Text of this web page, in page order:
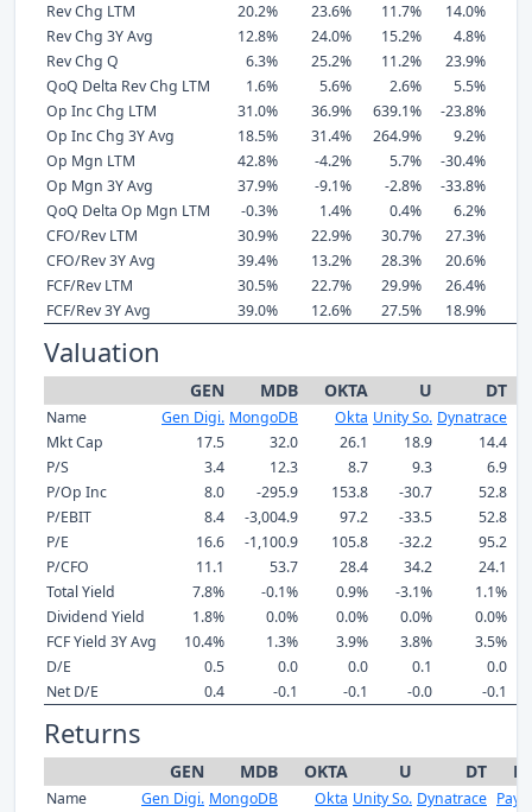
Rev Chg LTM
20.2% 23.6% 11.7% 14.0%
Rev Chg 3Y Avg
12.8% 24.0% 15.2% 4.8%
Rev Chg Q
6.3% 25.2% 11.2% 23.9%
QoQ Delta Rev Chg LTM
1.6% 5.6% 2.6% 5.5%
Op Inc Chg LTM
31.0% 36.9% 639.1% -23.8%
Op Inc Chg 3Y Avg
18.5% 31.4% 264.9% 9.2%
Op Mgn LTM
42.8% -4.2% 5.7% -30.4%
Op Mgn 3Y Avg
37.9% -9.1% -2.8% -33.8%
QoQ Delta Op Mgn LTM
-0.3% 1.4% 0.4% 6.2%
CFO/Rev LTM
30.9% 22.9% 30.7% 27.3%
CFO/Rev 3Y Avg
39.4% 13.2% 28.3% 20.6%
FCF/Rev LTM
30.5% 22.7% 29.9% 26.4%
FCF/Rev 3Y Avg
39.0% 12.6% 27.5% 18.9%
Valuation
GEN MDB OKTA U DT
Name Gen Digi. MongoDB Okta Unity So. Dynatrace
Mkt Cap
17.5 32.0 26.1 18.9
14.4
P/S
3.4 12.3 8.7 9.3
6.9
P/Op Inc
8.0 -295.9 153.8 -30.7
52.8
P/EBIT
8.4 -3,004.9 97.2 -33.5
52.8
P/E
16.6 -1,100.9 105.8 -32.2
95.2
P/CFO
11.1 53.7 28.4 34.2
24.1
Total Yield
7.8% -0.1% 0.9% -3.1%
1.1%
Dividend Yield
1.8% 0.0% 0.0% 0.0%
0.0%
FCF Yield 3Y Avg
10.4% 1.3% 3.9% 3.8%
3.5%
D/E
0.5 0.0 0.0 0.1
0.0
Net D/E
0.4 -0.1 -0.1 -0.0 -0.1
Returns
GEN MDB OKTA U DT
Name Gen Digi. MongoDB Okta Unity So. Dynatrace